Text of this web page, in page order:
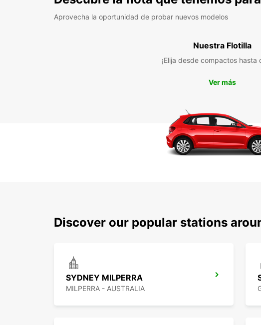
Aprovecha la oportunidad de probar nuevos modelos
Nuestra Flotilla
¡Elija desde compactos hasta
Ver más
Discover our popular stations
SYDNEY MILPERRA
MILPERRA - AUSTRALIA